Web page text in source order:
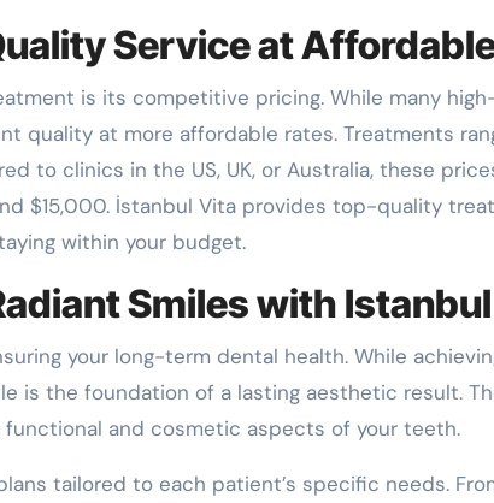
Service at
is its competitive pricing. While many
quality at more affordable rates. Treatments
to clinics in the US, UK, or Australia, these
$15,000. İstanbul Vita provides top-quality
within your budget.
Smiles with
your long-term dental health. While
is the foundation of a lasting aesthetic result.
and cosmetic aspects of your teeth.
tailored to each patient’s specific needs.